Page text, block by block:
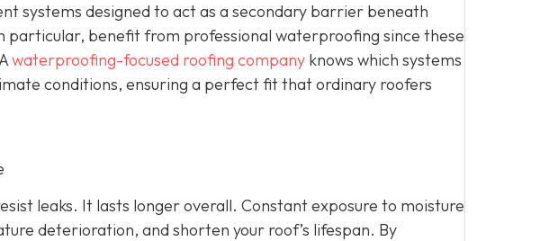
systems designed to act as a secondary barrier beneath
particular, benefit from professional waterproofing since these
waterproofing-focused roofing company knows which systems
conditions, ensuring a perfect fit that ordinary roofers
leaks. It lasts longer overall. Constant exposure to moisture
deterioration, and shorten your roof’s lifespan. By